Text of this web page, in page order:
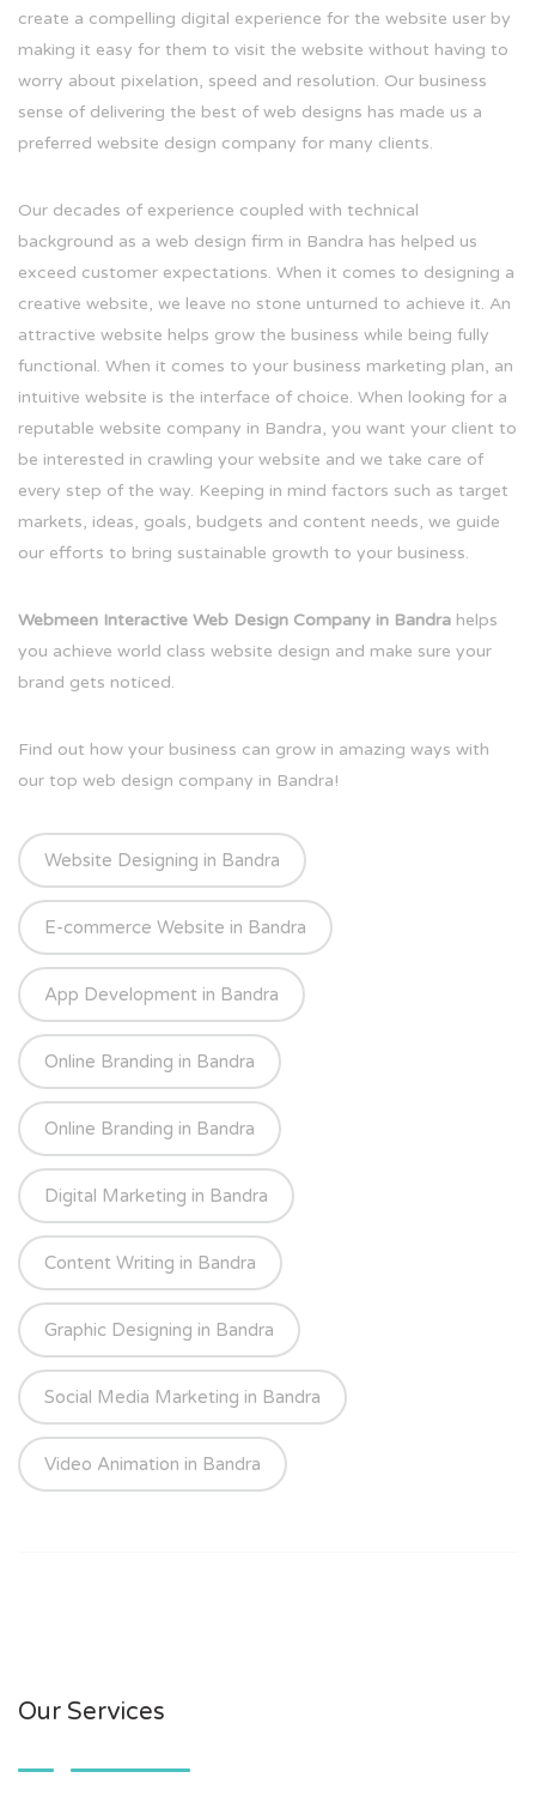
create a compelling digital experience for the website user by
making it easy for them to visit the website without having to
worry about pixelation, speed and resolution. Our business
sense of delivering the best of web designs has made us a
preferred website design company for many clients.
Our decades of experience coupled with technical
background as a web design firm in Bandra has helped us
exceed customer expectations. When it comes to designing a
creative website, we leave no stone unturned to achieve it. An
attractive website helps grow the business while being fully
functional. When it comes to your business marketing plan, an
intuitive website is the interface of choice. When looking for a
reputable website company in Bandra, you want your client to
be interested in crawling your website and we take care of
every step of the way. Keeping in mind factors such as target
markets, ideas, goals, budgets and content needs, we guide
our efforts to bring sustainable growth to your business.
Webmeen Interactive Web Design Company in Bandra helps
you achieve world class website design and make sure your
brand gets noticed.
Find out how your business can grow in amazing ways with
our top web design company in Bandra!
Website Designing in Bandra
E-commerce Website in Bandra
App Development in Bandra
Online Branding in Bandra
Online Branding in Bandra
Digital Marketing in Bandra
Content Writing in Bandra
Graphic Designing in Bandra
Social Media Marketing in Bandra
Video Animation in Bandra
Our Services